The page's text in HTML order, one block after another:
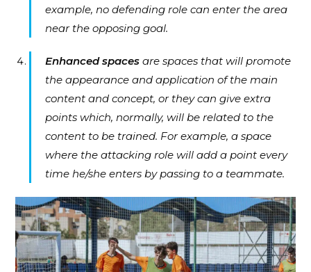
example, no defending role can enter the area
near the opposing goal.
Enhanced spaces are spaces that will promote
the appearance and application of the main
content and concept, or they can give extra
points which, normally, will be related to the
content to be trained. For example, a space
where the attacking role will add a point every
time he/she enters by passing to a teammate.